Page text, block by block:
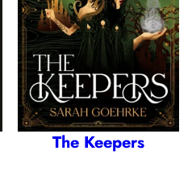
The Keepers